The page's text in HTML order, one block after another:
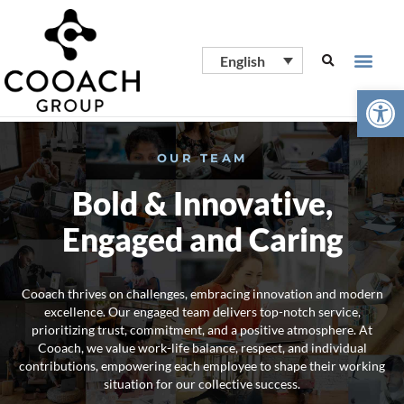
English
OUR TEAM
Bold & Innovative,
Engaged and Caring
Cooach thrives on challenges, embracing innovation and modern
excellence. Our engaged team delivers top-notch service,
prioritizing trust, commitment, and a positive atmosphere. At
Cooach, we value work-life balance, respect, and individual
contributions, empowering each employee to shape their working
situation for our collective success.